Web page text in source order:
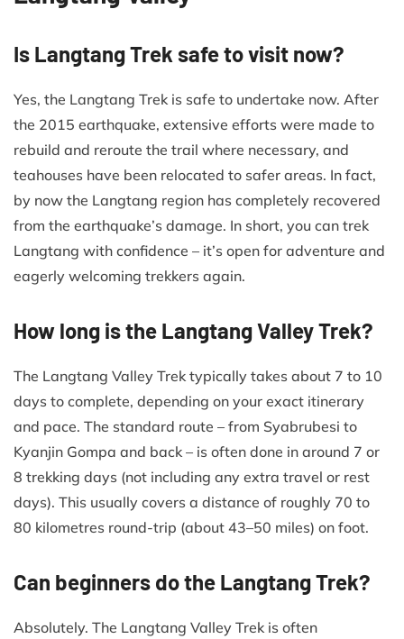
Is Langtang Trek safe to visit now?
Yes, the Langtang Trek is safe to undertake now. After
the 2015 earthquake, extensive efforts were made to
rebuild and reroute the trail where necessary, and
teahouses have been relocated to safer areas. In fact,
by now the Langtang region has completely recovered
from the earthquake’s damage. In short, you can trek
Langtang with confidence – it’s open for adventure and
eagerly welcoming trekkers again.
How long is the Langtang Valley Trek?
The Langtang Valley Trek typically takes about 7 to 10
days to complete, depending on your exact itinerary
and pace. The standard route – from Syabrubesi to
Kyanjin Gompa and back – is often done in around 7 or
8 trekking days (not including any extra travel or rest
days). This usually covers a distance of roughly 70 to
80 kilometres round-trip (about 43–50 miles) on foot.
Can beginners do the Langtang Trek?
Absolutely. The Langtang Valley Trek is often